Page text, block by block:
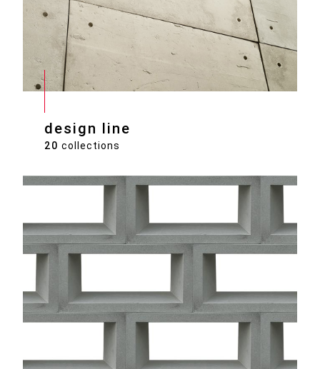
design line
20 collections